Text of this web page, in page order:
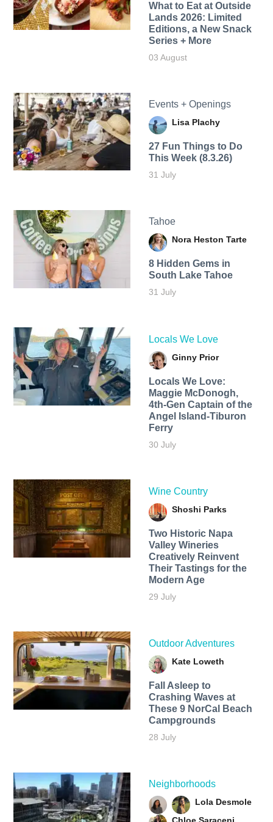
What to Eat at Outside
Lands 2026: Limited
Editions, a New Snack
Series + More
03 August
Events + Openings
Lisa Plachy
27 Fun Things to Do
This Week (8.3.26)
31 July
Tahoe
Nora Heston Tarte
8 Hidden Gems in
South Lake Tahoe
31 July
Locals We Love
Ginny Prior
Locals We Love:
Maggie McDonogh,
4th-Gen Captain of the
Angel Island-Tiburon
Ferry
30 July
Wine Country
Shoshi Parks
Two Historic Napa
Valley Wineries
Creatively Reinvent
Their Tastings for the
Modern Age
29 July
Outdoor Adventures
Kate Loweth
Fall Asleep to
Crashing Waves at
These 9 NorCal Beach
Campgrounds
28 July
Neighborhoods
Lola Desmole